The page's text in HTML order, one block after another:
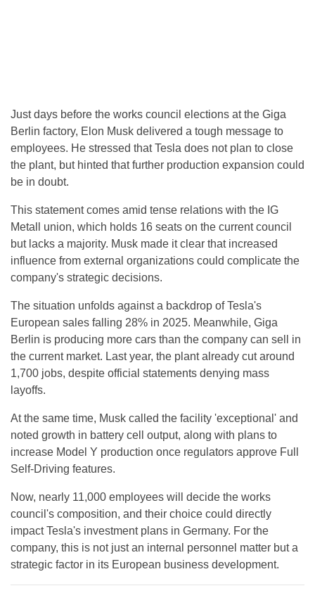
Just days before the works council elections at the Giga
Berlin factory, Elon Musk delivered a tough message to
employees. He stressed that Tesla does not plan to close
the plant, but hinted that further production expansion could
be in doubt.
This statement comes amid tense relations with the IG
Metall union, which holds 16 seats on the current council
but lacks a majority. Musk made it clear that increased
influence from external organizations could complicate the
company's strategic decisions.
The situation unfolds against a backdrop of Tesla's
European sales falling 28% in 2025. Meanwhile, Giga
Berlin is producing more cars than the company can sell in
the current market. Last year, the plant already cut around
1,700 jobs, despite official statements denying mass
layoffs.
At the same time, Musk called the facility 'exceptional' and
noted growth in battery cell output, along with plans to
increase Model Y production once regulators approve Full
Self-Driving features.
Now, nearly 11,000 employees will decide the works
council's composition, and their choice could directly
impact Tesla's investment plans in Germany. For the
company, this is not just an internal personnel matter but a
strategic factor in its European business development.